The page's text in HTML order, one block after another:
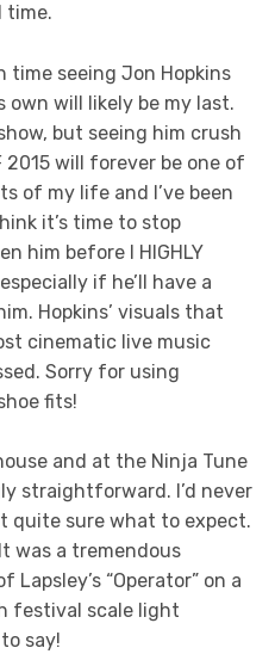
time.
time seeing Jon Hopkins
will likely be my last.
but seeing him crush
2015 will forever be one of
of my life and I’ve been
it’s time to stop
him before I HIGHLY
if he’ll have a
Hopkins’ visuals that
cinematic live music
Sorry for using
fits!
and at the Ninja Tune
straightforward. I’d never
quite sure what to expect.
was a tremendous
“Operator” on a
festival scale light
say!